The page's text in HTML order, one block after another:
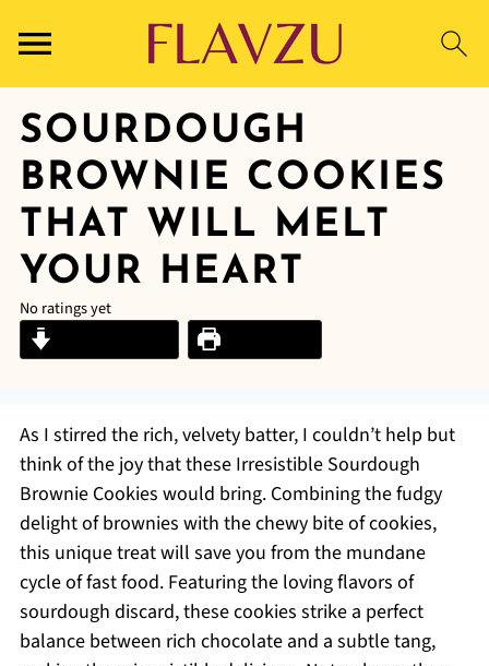
SOURDOUGH
BROWNIE COOKIES
THAT WILL MELT
YOUR HEART
No ratings yet
As I stirred the rich, velvety batter, I couldn’t help but
think of the joy that these Irresistible Sourdough
Brownie Cookies would bring. Combining the fudgy
delight of brownies with the chewy bite of cookies,
this unique treat will save you from the mundane
cycle of fast food. Featuring the loving flavors of
sourdough discard, these cookies strike a perfect
balance between rich chocolate and a subtle tang,